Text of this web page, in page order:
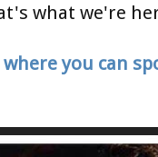
what we're
you can